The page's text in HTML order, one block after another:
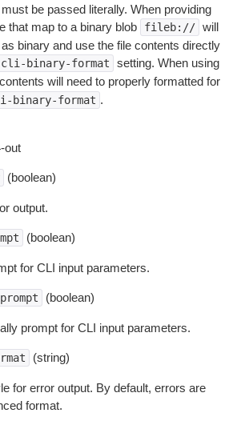
be passed literally. When providing
that map to a binary blob
fileb:// will
binary and use the file contents directly
cli-binary-format setting. When using
will need to properly formatted for
binary-format .
out
(boolean)
output.
(boolean)
for CLI input parameters.
(boolean)
prompt for CLI input parameters.
(string)
for error output. By default, errors are
format.